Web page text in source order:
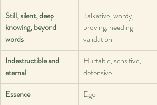
Still, silent, deep
knowing, beyond
words
Talkative, wordy,
proving, needing
validation
Indestructible and
eternal
Hurtable, sensitive,
defensive
Essence
Ego